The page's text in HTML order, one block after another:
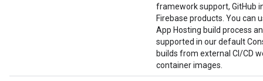
framework support, GitHub
Firebase products. You can
App Hosting build process
supported in our default
builds from external CI/CD
container images.